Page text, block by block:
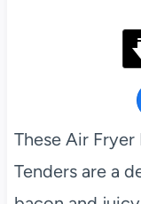
These Air
Tenders are a